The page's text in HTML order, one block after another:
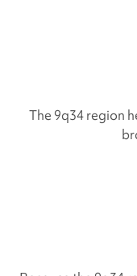
The 9q34 region